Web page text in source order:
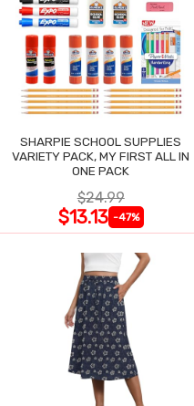
SHARPIE SCHOOL SUPPLIES
VARIETY PACK, MY FIRST ALL IN
ONE PACK
$24.99
$13.13 -47%